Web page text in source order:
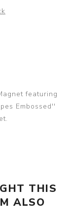
featuring
Embossed''
THIS
ALSO